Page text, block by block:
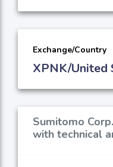
Exchange/Country
XPNK/United
Sumitomo
with technical